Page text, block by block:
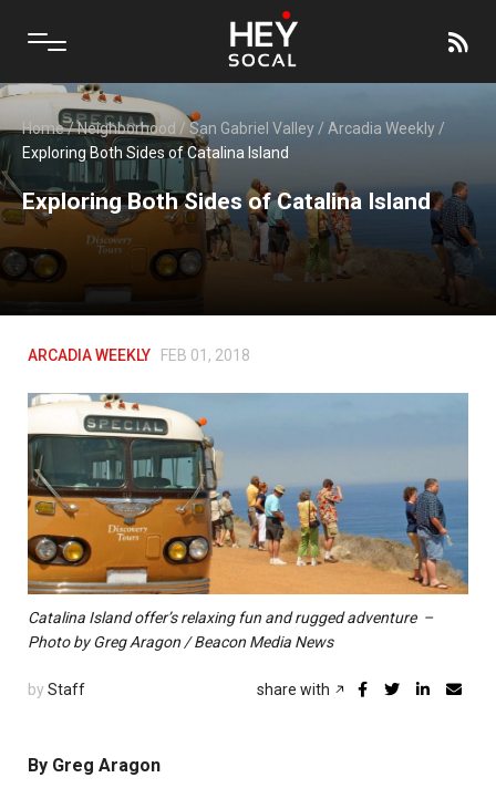
Home/Neighborhood /San Gabriel Valley / Arcadia Weekly /
Exploring Both Sides of Catalina Island
Exploring Both Sides of Catalina Island
ARCADIA WEEKLY FEB 01, 2018
Catalina Island offer’s relaxing fun and rugged adventure –
Photo by Greg Aragon / Beacon Media News
by Staff share with
By Greg Aragon